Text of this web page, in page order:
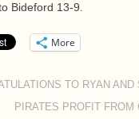
Bideford 13-9.
More
TO RYAN AND
PIRATES PROFIT FROM